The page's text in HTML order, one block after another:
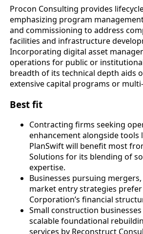
Procon Consulting provides
emphasizing program
and commissioning to address
facilities and infrastructure
Incorporating digital asset
operations for public or
breadth of its technical depth aids
extensive capital programs or
Best fit
Contracting firms seeking
enhancement alongside tools
PlanSwift will benefit most
Solutions for its blending of
expertise.
Businesses pursuing
market entry strategies prefer
Corporation’s financial
Small construction
scalable foundational
services by Reconstruct